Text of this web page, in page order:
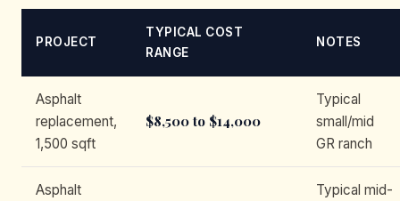
PROJECT
TYPICAL COST
RANGE
NOTES
Asphalt
replacement,
1,500 sqft
$8,500 to $14,000
Typical
small/mid
GR ranch
Asphalt
Typical mid-